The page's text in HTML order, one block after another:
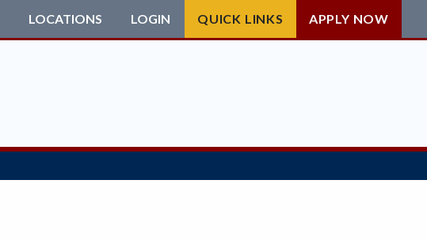
LOCATIONS LOGIN QUICK LINKS APPLY NOW